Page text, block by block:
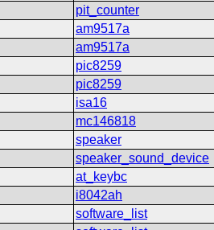
pit_counter
am9517a
am9517a
pic8259
pic8259
isa16
mc146818
speaker
speaker_sound_device
at_keybc
i8042ah
software_list